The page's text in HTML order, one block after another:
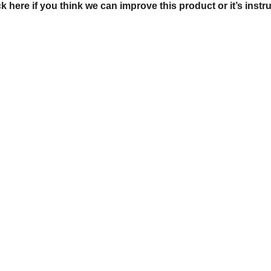
here if you think we can improve this product or it’s